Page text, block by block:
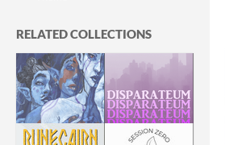
RELATED COLLECTIONS